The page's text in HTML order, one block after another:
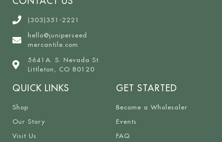
(303)351-2221
hello@juniperseed
mercantile.com
5641A. S. Nevada St.
Littleton, CO 80120
QUICK LINKS
Shop
Our Story
Visit Us
GET STARTED
Become a Wholesaler
Events
FAQ